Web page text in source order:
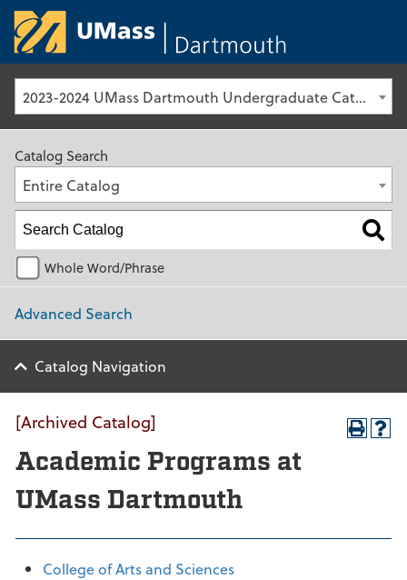
2023-2024 UMass Dartmouth Undergraduate Catalog [Archived Catalog]
Catalog Search
Entire Catalog
Whole Word/Phrase
Advanced Search
Catalog Navigation
[Archived Catalog]
Academic Programs at
UMass Dartmouth
College of Arts and Sciences